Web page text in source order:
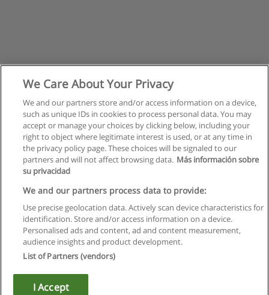
Правила пользования
Конфиденциальность информации
Напишите Educaedu
Copyright © Educaedu Business S.L. - CIF : B-95610580: -
We Care About Your Privacy
We and our partners store and/or access information on a device,
such as unique IDs in cookies to process personal data. You may
accept or manage your choices by clicking below, including your
right to object where legitimate interest is used, or at any time in
the privacy policy page. These choices will be signaled to our
partners and will not affect browsing data. Más información sobre
su privacidad
We and our partners process data to provide:
Use precise geolocation data. Actively scan device characteristics for
identification. Store and/or access information on a device.
Personalised ads and content, ad and content measurement,
audience insights and product development.
List of Partners (vendors)
I Accept